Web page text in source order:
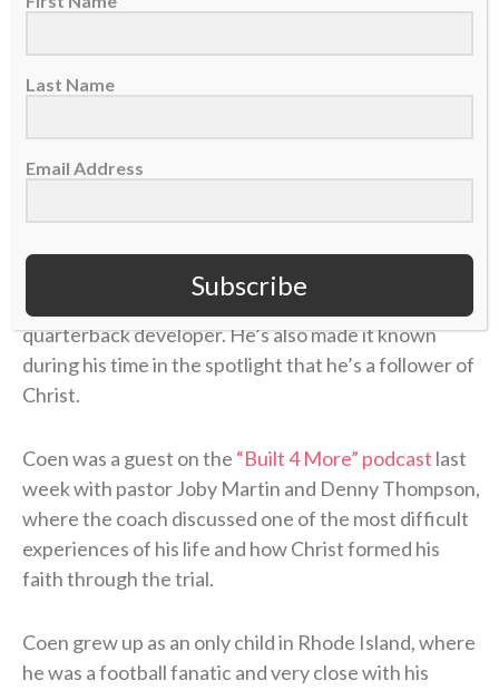
the offensive coordinator for the Tampa Bay
Buccaneers and helped fuel the career renaissance
coach to win 13 or more gamesafter his team won
During Coen’s coaching journey, he’s established
himself as an offensive mastermind and a skilled
quarterback developer. He’s also made it known
during his time in the spotlight that he’s a follower of
Christ.
Coen was a guest on the “Built 4 More” podcast last
week with pastor Joby Martin and Denny Thompson,
where the coach discussed one of the most difficult
experiences of his life and how Christ formed his
faith through the trial.
Coen grew up as an only child in Rhode Island, where
he was a football fanatic and very close with his
Last Name
Email Address
Subscribe